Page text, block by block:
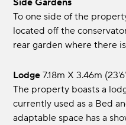
Side Gardens
To one side of the
located off the
rear garden where there
Lodge 7.18m x 3.46m
The property boasts a
currently used as a Bed
adaptable space has a